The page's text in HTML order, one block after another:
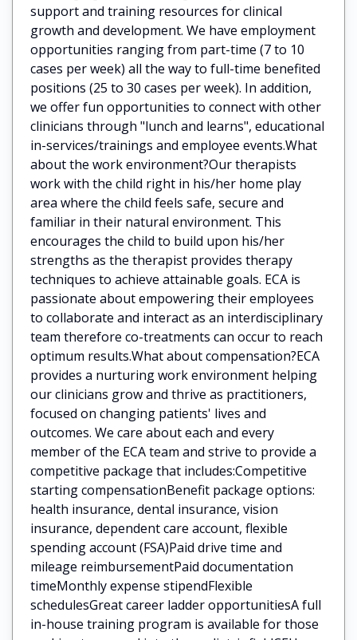
support and training resources for clinical
growth and development. We have employment
opportunities ranging from part-time (7 to 10
cases per week) all the way to full-time benefited
positions (25 to 30 cases per week). In addition,
we offer fun opportunities to connect with other
clinicians through "lunch and learns", educational
in-services/trainings and employee events.What
about the work environment?Our therapists
work with the child right in his/her home play
area where the child feels safe, secure and
familiar in their natural environment. This
encourages the child to build upon his/her
strengths as the therapist provides therapy
techniques to achieve attainable goals. ECA is
passionate about empowering their employees
to collaborate and interact as an interdisciplinary
team therefore co-treatments can occur to reach
optimum results.What about compensation?ECA
provides a nurturing work environment helping
our clinicians grow and thrive as practitioners,
focused on changing patients' lives and
outcomes. We care about each and every
member of the ECA team and strive to provide a
competitive package that includes:Competitive
starting compensationBenefit package options:
health insurance, dental insurance, vision
insurance, dependent care account, flexible
spending account (FSA)Paid drive time and
mileage reimbursementPaid documentation
timeMonthly expense stipendFlexible
schedulesGreat career ladder opportunitiesA full
in-house training program is available for those